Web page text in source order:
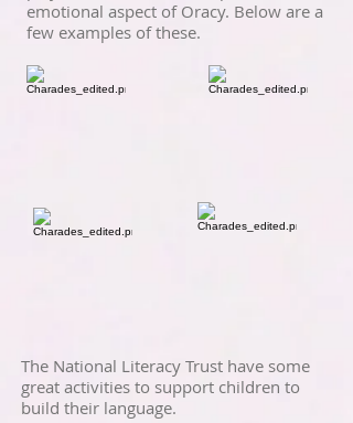
emotional aspect of Oracy. Below are a
few examples of these.
The National Literacy Trust have some
great activities to support children to
build their language.